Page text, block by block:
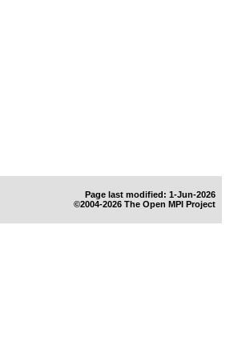
Page last modified: 1-Jun-2026
©2004-2026 The Open MPI Project